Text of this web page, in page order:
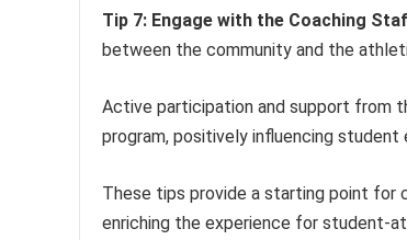
Tip 7: Engage with the Coaching
between the community and the
Active participation and support from
program, positively influencing
These tips provide a starting point for
enriching the experience for student-